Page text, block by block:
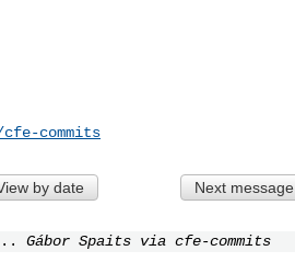
commits
by date Next message
Gábor Spaits via cfe-commits